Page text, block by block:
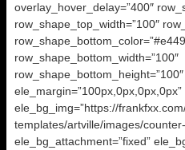
overlay_hover_delay=”400″
row_shape_top_width=”100″
row_shape_bottom_width=”100″
row_shape_bottom_height=”100″
ele_bg_img=”https://
templates/artville/images/
ele_bg_attachment=”fixed”